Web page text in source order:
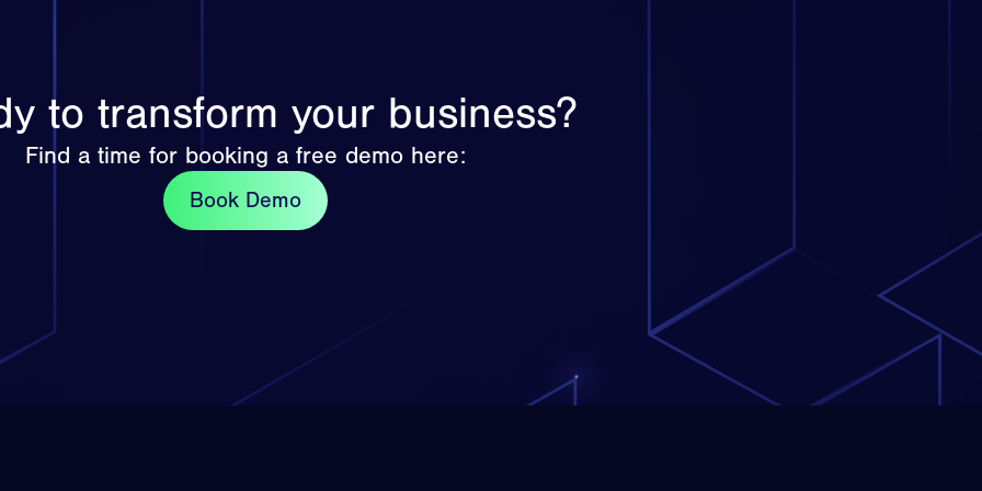
to transform your business?
Find a time for booking a free demo here:
Book Demo